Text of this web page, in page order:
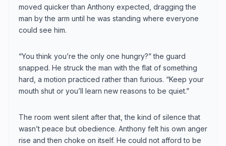
moved quicker than Anthony expected, dragging the
man by the arm until he was standing where everyone
could see him.
“You think you’re the only one hungry?” the guard
snapped. He struck the man with the flat of something
hard, a motion practiced rather than furious. “Keep your
mouth shut or you’ll learn new reasons to be quiet.”
The room went silent after that, the kind of silence that
wasn’t peace but obedience. Anthony felt his own anger
rise and then choke on itself. He could not afford to be